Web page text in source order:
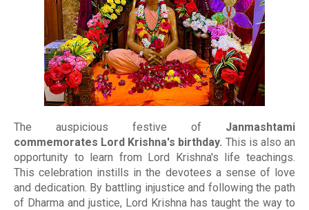
The auspicious festive of Janmashtami
commemorates Lord Krishna's birthday. This is also an
opportunity to learn from Lord Krishna's life teachings.
This celebration instills in the devotees a sense of love
and dedication. By battling injustice and following the path
of Dharma and justice, Lord Krishna has taught the way to